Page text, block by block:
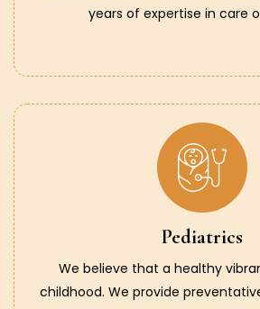
years of expertise in care
Pediatrics
We believe that a healthy
childhood. We provide